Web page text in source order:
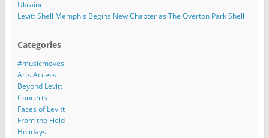
Ukraine
Levitt Shell Memphis Begins New Chapter as The Overton Park Shell
Categories
#musicmoves
Arts Access
Beyond Levitt
Concerts
Faces of Levitt
From the Field
Holidays